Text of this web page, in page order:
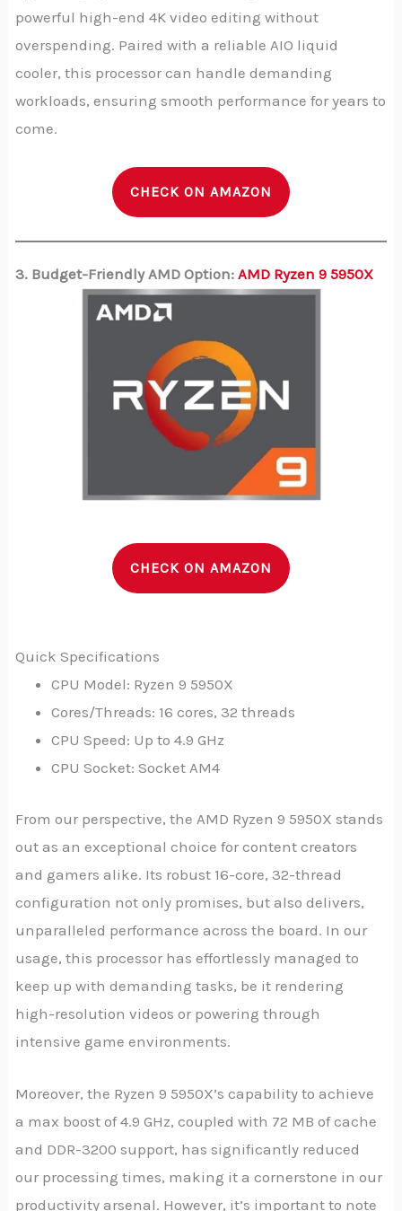
powerful high-end 4K video editing without
overspending. Paired with a reliable AIO liquid
cooler, this processor can handle demanding
workloads, ensuring smooth performance for years to
come.
CHECK ON AMAZON
3. Budget-Friendly AMD Option:AMD Ryzen 9 5950X
CHECK ON AMAZON
Quick Specifications
CPU Model: Ryzen 9 5950X
Cores/Threads: 16 cores, 32 threads
CPU Speed: Up to 4.9 GHz
CPU Socket: Socket AM4
From our perspective, the AMD Ryzen 9 5950X stands
out as an exceptional choice for content creators
and gamers alike. Its robust 16-core, 32-thread
configuration not only promises, but also delivers,
unparalleled performance across the board. In our
usage, this processor has effortlessly managed to
keep up with demanding tasks, be it rendering
high-resolution videos or powering through
intensive game environments.
Moreover, the Ryzen 9 5950X’s capability to achieve
a max boost of 4.9 GHz, coupled with 72 MB of cache
and DDR-3200 support, has significantly reduced
our processing times, making it a cornerstone in our
productivity arsenal. However, it’s important to note